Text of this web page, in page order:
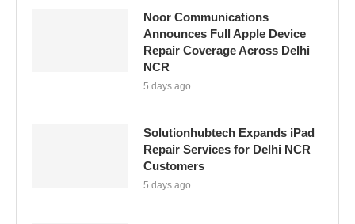
Noor Communications
Announces Full Apple Device
Repair Coverage Across Delhi
NCR
5 days ago
Solutionhubtech Expands iPad
Repair Services for Delhi NCR
Customers
5 days ago